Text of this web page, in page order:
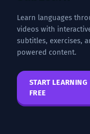
Learn languages
videos with
subtitles, exercises,
powered content.
START LEARNING
FREE